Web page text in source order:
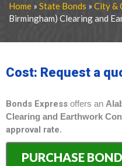
Home » State Bonds » City &
Birmingham) Clearing and
Cost: Request a
Bonds Express offers an
Clearing and Earthwork
approval rate.
Alabama
(City